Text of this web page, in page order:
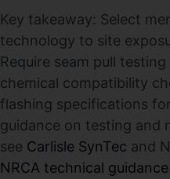
Key takeaway: Select
technology to site
Require seam pull
chemical compatibility
flashing specifications
guidance on testing and
see Carlisle SynTec and
NRCA technical guidance